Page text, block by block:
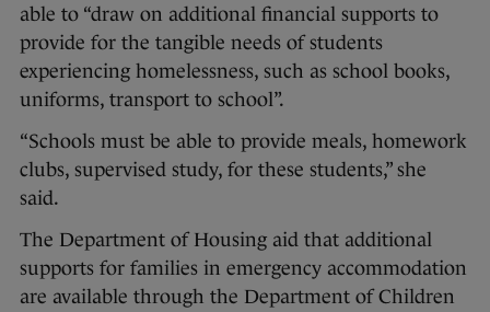
able to “draw on additional financial supports to
provide for the tangible needs of students
experiencing homelessness, such as school books,
uniforms, transport to school”.
“Schools must be able to provide meals, homework
clubs, supervised study, for these students,” she
said.
The Department of Housing aid that additional
supports for families in emergency accommodation
are available through the Department of Children